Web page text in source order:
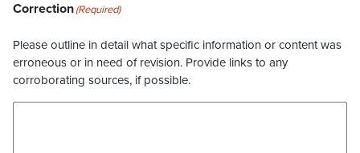
Correction(Required)
Please outline in detail what specific information or content was
erroneous or in need of revision. Provide links to any
corroborating sources, if possible.